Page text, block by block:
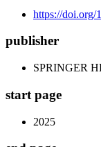
https://doi.org/
publisher
SPRINGER
start page
2025